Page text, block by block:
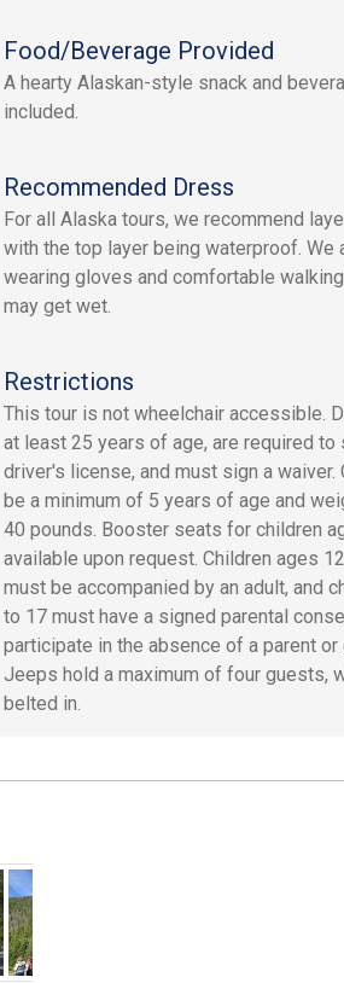
Food/Beverage Provided
A hearty Alaskan-style snack and
included.
Recommended Dress
For all Alaska tours, we recommend
with the top layer being waterproof. We
wearing gloves and comfortable
may get wet.
Restrictions
This tour is not wheelchair accessible.
at least 25 years of age, are required to
driver's license, and must sign a waiver.
be a minimum of 5 years of age and
40 pounds. Booster seats for children
available upon request. Children ages
must be accompanied by an adult, and
to 17 must have a signed parental
participate in the absence of a parent or
Jeeps hold a maximum of four guests,
belted in.